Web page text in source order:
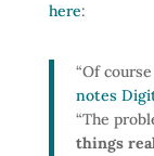
here:
“Of
notes
“The
things